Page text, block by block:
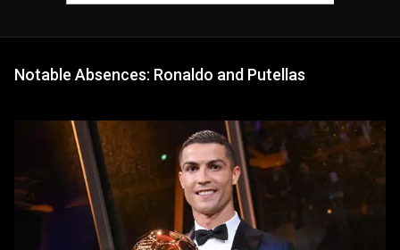
Notable Absences: Ronaldo and Putellas